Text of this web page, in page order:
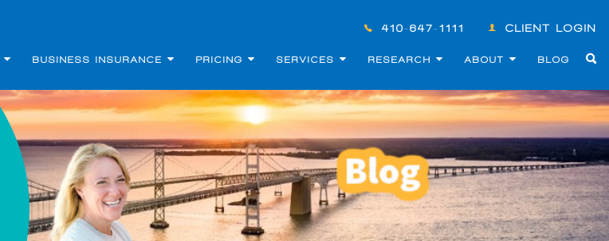
410-647-1111 CLIENT LOGIN
BUSINESS INSURANCE PRICING SERVICES RESEARCH ABOUT BLOG